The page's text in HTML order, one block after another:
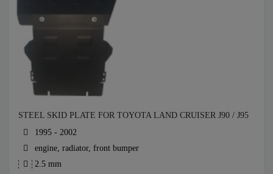
STEEL SKID PLATE FOR TOYOTA LAND CRUISER J90 / J95
1995 - 2002
engine, radiator, front bumper
2.5 mm